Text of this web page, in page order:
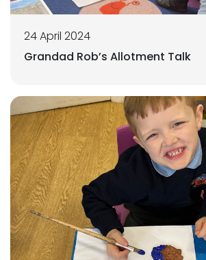
24 April 2024
Grandad Rob’s Allotment Talk